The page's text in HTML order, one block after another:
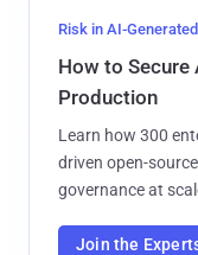
Risk in AI-
How to Secure
Production
Learn how 300
driven open-
governance at
Join the